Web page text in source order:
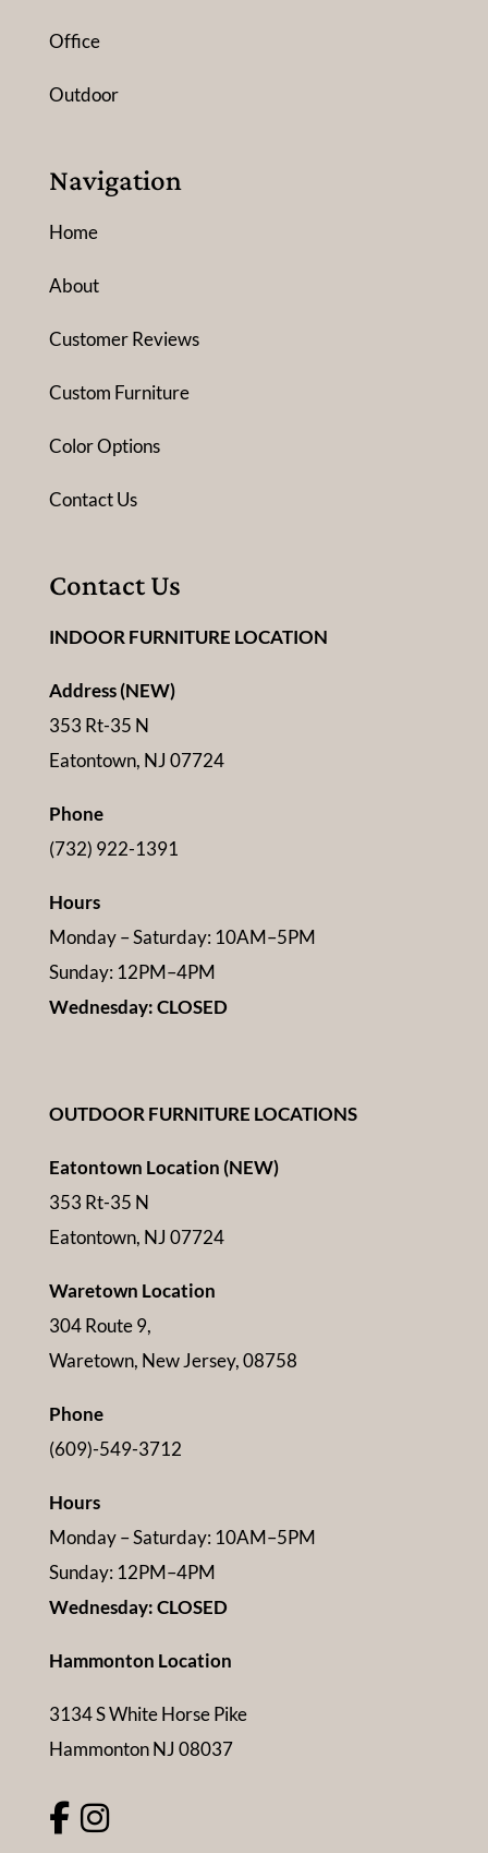
Office
Outdoor
Navigation
Home
About
Customer Reviews
Custom Furniture
Color Options
Contact Us
Contact Us
INDOOR FURNITURE LOCATION
Address (NEW)
353 Rt-35 N
Eatontown, NJ 07724
Phone
(732) 922-1391
Hours
Monday – Saturday: 10AM–5PM
Sunday: 12PM–4PM
Wednesday: CLOSED
OUTDOOR FURNITURE LOCATIONS
Eatontown Location (NEW)
353 Rt-35 N
Eatontown, NJ 07724
Waretown Location
304 Route 9,
Waretown, New Jersey, 08758
Phone
(609)-549-3712
Hours
Monday – Saturday: 10AM–5PM
Sunday: 12PM–4PM
Wednesday: CLOSED
Hammonton Location
3134 S White Horse Pike
Hammonton NJ 08037